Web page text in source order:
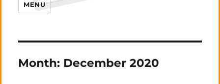
MENU
Month: December 2020